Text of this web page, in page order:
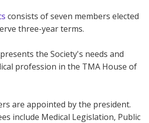
consists of seven members elected
three-year terms.
the Society's needs and
profession in the TMA House of
are appointed by the president.
include Medical Legislation, Public